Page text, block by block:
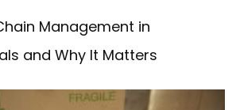
Management in
and Why It Matters